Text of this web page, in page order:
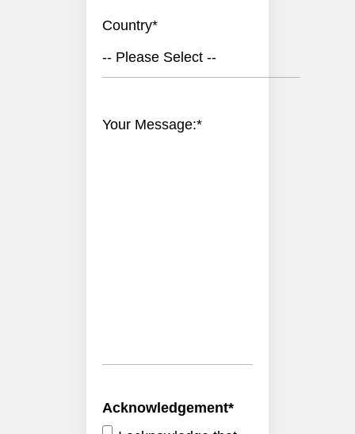
Country*
-- Please Select --
Your Message:*
Acknowledgement*